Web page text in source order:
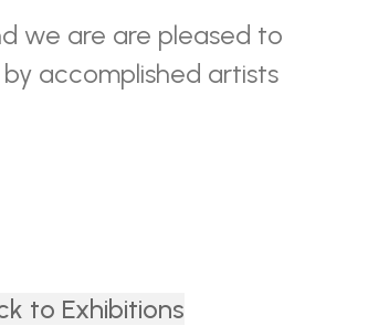
we are are pleased to
accomplished artists
to Exhibitions